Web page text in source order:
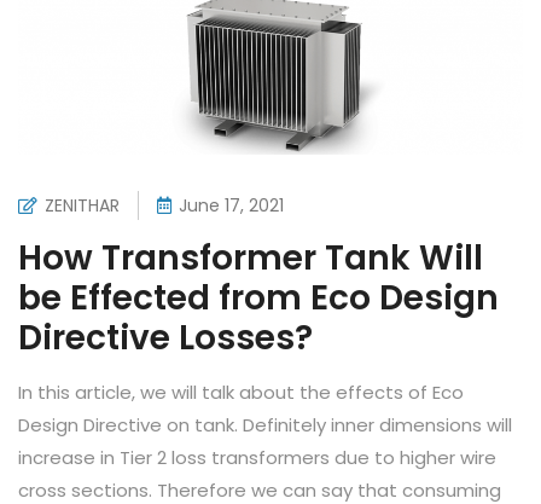
ZENITHAR June 17, 2021
How Transformer Tank Will
be Effected from Eco Design
Directive Losses?
In this article, we will talk about the effects of Eco
Design Directive on tank. Definitely inner dimensions will
increase in Tier 2 loss transformers due to higher wire
cross sections. Therefore we can say that consuming